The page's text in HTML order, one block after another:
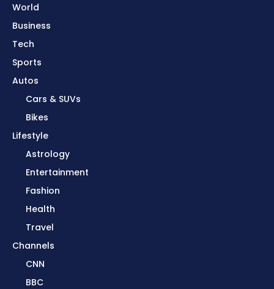
World
Business
Tech
Sports
Autos
Cars & SUVs
Bikes
Lifestyle
Astrology
Entertainment
Fashion
Health
Travel
Channels
CNN
BBC